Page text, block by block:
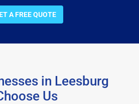
A FREE QUOTE
in Leesburg
Us